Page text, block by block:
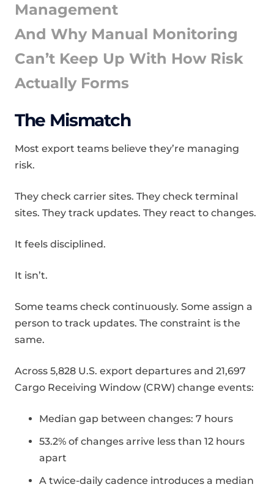
Management
And Why Manual Monitoring
Can’t Keep Up With How Risk
Actually Forms
The Mismatch
Most export teams believe they’re managing
risk.
They check carrier sites. They check terminal
sites. They track updates. They react to changes.
It feels disciplined.
It isn’t.
Some teams check continuously. Some assign a
person to track updates. The constraint is the
same.
Across 5,828 U.S. export departures and 21,697
Cargo Receiving Window (CRW) change events:
Median gap between changes: 7 hours
53.2% of changes arrive less than 12 hours
apart
A twice-daily cadence introduces a median